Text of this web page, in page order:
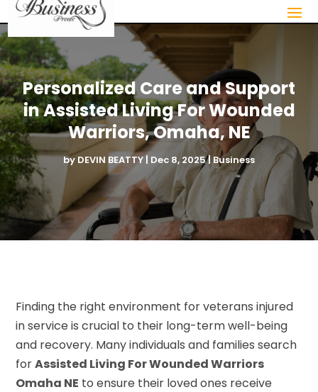
Personalized Care and Support
in Assisted Living For Wounded
Warriors, Omaha, NE
by DEVIN BEATTY| Dec 8, 2025|Business
Finding the right environment for veterans injured
in service is crucial to their long-term well-being
and recovery. Many individuals and families search
forAssisted Living For Wounded Warriors
Omaha NE to ensure their loved ones receive